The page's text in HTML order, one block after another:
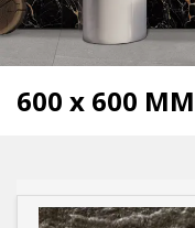
UTILITY
GET IN TOUCH
600 x 600